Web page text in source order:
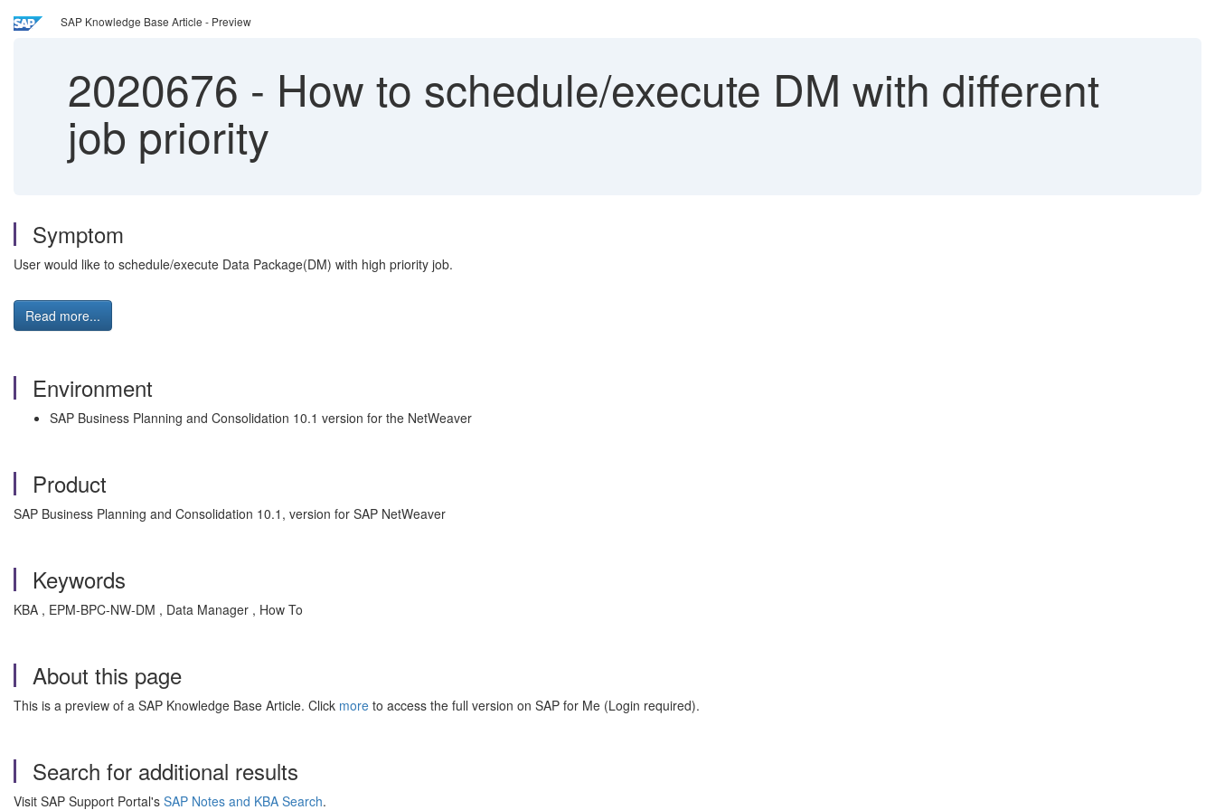
SAP Knowledge Base Article - Preview
2020676 - How to schedule/execute DM with different
job priority
Symptom
User would like to schedule/execute Data Package(DM) with high priority job.
Read more...
Environment
SAP Business Planning and Consolidation 10.1 version for the NetWeaver
Product
SAP Business Planning and Consolidation 10.1, version for SAP NetWeaver
Keywords
KBA , EPM-BPC-NW-DM , Data Manager , How To
About this page
This is a preview of a SAP Knowledge Base Article. Click more to access the full version on SAP for Me (Login required).
Search for additional results
Visit SAP Support Portal's SAP Notes and KBA Search.